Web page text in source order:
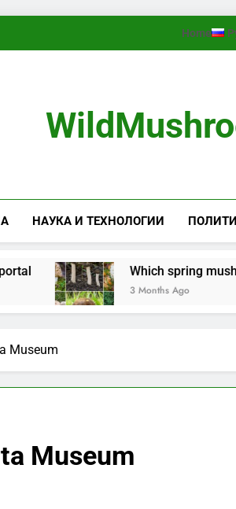
Home
НАУКА И ТЕХНОЛОГИИ
Which spring
3 Months Ago
Museum
Museum